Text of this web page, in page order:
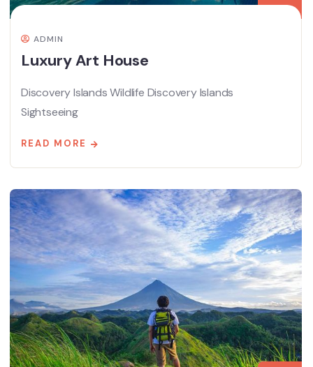
ADMIN
Luxury Art House
Discovery Islands Wildlife Discovery Islands
Sightseeing
READ MORE